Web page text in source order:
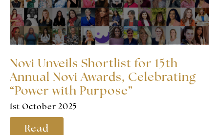
Novi Unveils Shortlist for 15th
Annual Novi Awards, Celebrating
“Power with Purpose”
1st October 2025
Read